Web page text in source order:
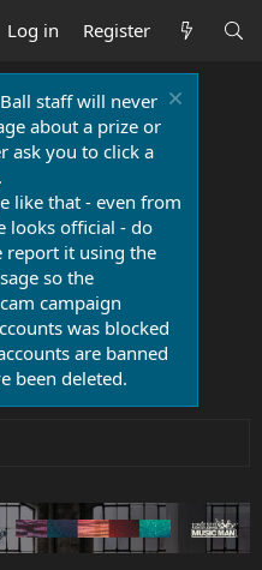
Log in Register
staff will never
about a prize or
ask you to click a
like that - even from
looks official - do
report it using the
so the
campaign
was blocked
are banned
been deleted.